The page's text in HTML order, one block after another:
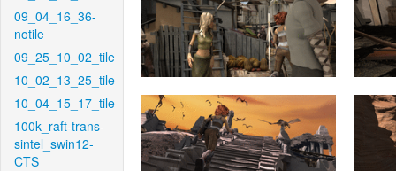
09_04_16_36-
notile
09_25_10_02_tile
10_02_13_25_tile
10_04_15_17_tile
100k_raft-trans-
sintel_swin12-
CTS